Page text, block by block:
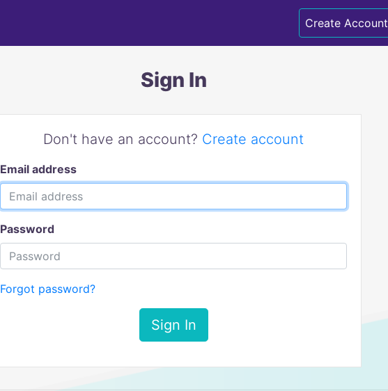
Create Account
Sign In
Don't have an account? Create account
Email address
Password
Forgot password?
Sign In